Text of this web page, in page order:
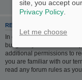
REGISTER
In order to login you must
but gives you increased
additional permissions to
you are familiar with our
read any forum rules as
site, you accept
Privacy Policy.
Let me choose